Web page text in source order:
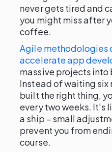
never gets tired and
you might miss after
coffee.
Agile methodologies
accelerate app
massive projects
Instead of waiting six
built the right thing,
every two weeks. It's
a ship – small
prevent you from
course.